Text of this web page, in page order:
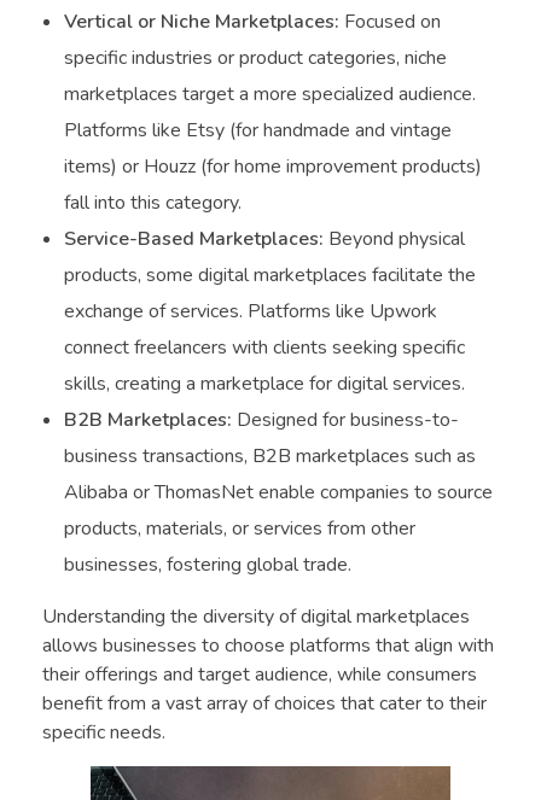
Vertical or Niche Marketplaces: Focused on
specific industries or product categories, niche
marketplaces target a more specialized audience.
Platforms like Etsy (for handmade and vintage
items) or Houzz (for home improvement products)
fall into this category.
Service-Based Marketplaces: Beyond physical
products, some digital marketplaces facilitate the
exchange of services. Platforms like Upwork
connect freelancers with clients seeking specific
skills, creating a marketplace for digital services.
B2B Marketplaces: Designed for business-to-
business transactions, B2B marketplaces such as
Alibaba or ThomasNet enable companies to source
products, materials, or services from other
businesses, fostering global trade.
Understanding the diversity of digital marketplaces
allows businesses to choose platforms that align with
their offerings and target audience, while consumers
benefit from a vast array of choices that cater to their
specific needs.